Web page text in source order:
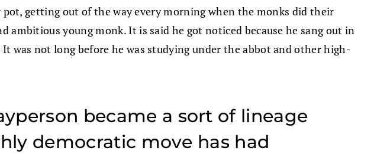
getting out of the way every morning when the monks did their
young monk. It is said he got noticed because he sang out in
was not long before he was studying under the abbot and other high-
became a sort of lineage
democratic move has had